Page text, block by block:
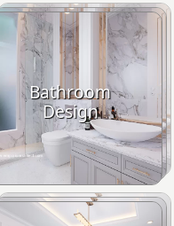
Bathroom
Design